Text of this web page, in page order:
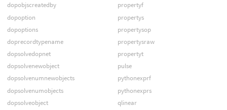
dopobjscreatedby
dopoption
dopoptions
doprecordtypename
dopsolvedopnet
dopsolvenewobject
dopsolvenumnewobjects
dopsolvenumobjects
dopsolveobject
propertyf
propertys
propertysop
propertysraw
propertyt
pulse
pythonexprf
pythonexprs
qlinear